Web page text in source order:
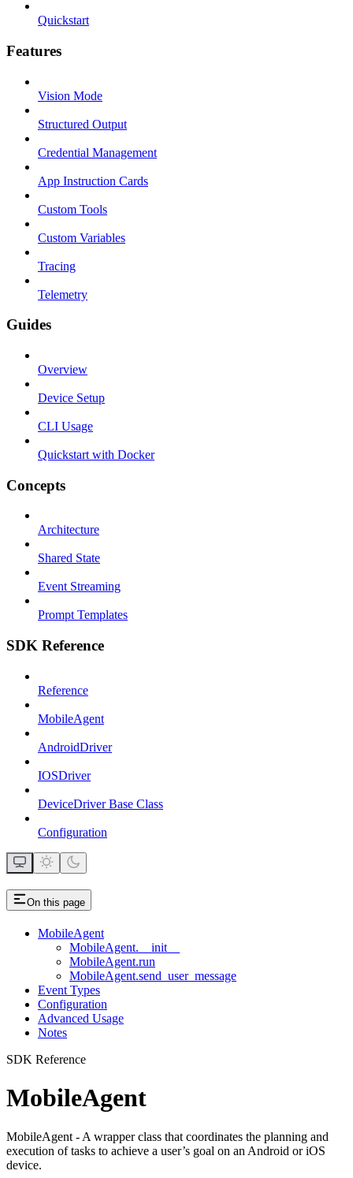
Quickstart
Features
Vision Mode
Structured Output
Credential Management
App Instruction Cards
Custom Tools
Custom Variables
Tracing
Telemetry
Guides
Overview
Device Setup
CLI Usage
Quickstart with Docker
Concepts
Architecture
Shared State
Event Streaming
Prompt Templates
SDK Reference
Reference
MobileAgent
AndroidDriver
IOSDriver
DeviceDriver Base Class
Configuration
On this page
MobileAgent
MobileAgent.__init__
MobileAgent.run
MobileAgent.send_user_message
Event Types
Configuration
Advanced Usage
Notes
SDK Reference
MobileAgent
MobileAgent - A wrapper class that coordinates the planning and
execution of tasks to achieve a user’s goal on an Android or iOS
device.